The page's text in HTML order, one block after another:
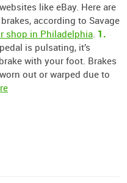
like eBay. Here are
according to Savage
shop in Philadelphia. 1.
is pulsating, it’s
with your foot. Brakes
out or warped due to